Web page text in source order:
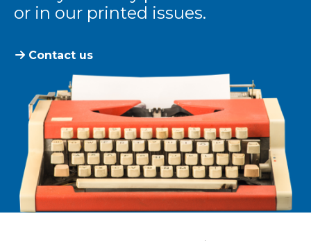
or in our printed issues.
Contact us